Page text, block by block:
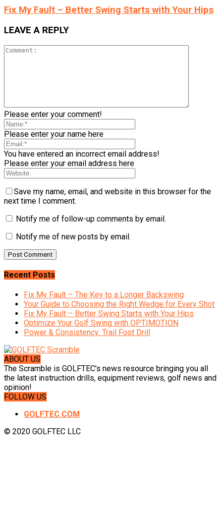
Fix My Fault – Better Swing Starts with Your Hips
LEAVE A REPLY
Please enter your comment!
Please enter your name here
You have entered an incorrect email address!
Please enter your email address here
Save my name, email, and website in this browser for the
next time I comment.
Notify me of follow-up comments by email.
Notify me of new posts by email.
Recent Posts
Fix My Fault – The Key to a Longer Backswing
Your Guide to Choosing the Right Wedge for Every Shot
Fix My Fault – Better Swing Starts with Your Hips
Optimize Your Golf Swing with OPTIMOTION
Power & Consistency: Trail Foot Drill
ABOUT US
The Scramble is GOLFTEC's news resource bringing you all
the latest instruction drills, equipment reviews, golf news and
opinion!
FOLLOW US
GOLFTEC.COM
© 2020 GOLFTEC LLC